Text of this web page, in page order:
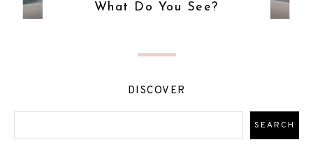
What Do You See?
DISCOVER